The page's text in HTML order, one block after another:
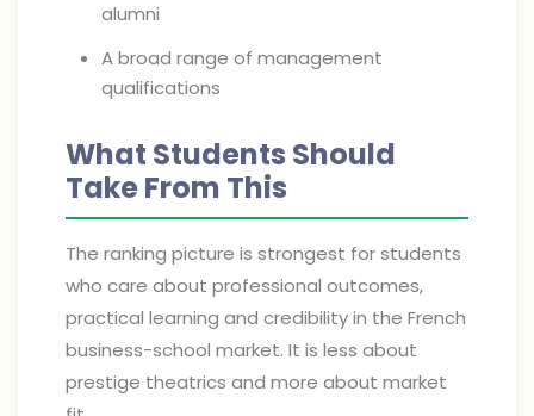
alumni
A broad range of management
qualifications
What Students Should
Take From This
The ranking picture is strongest for students
who care about professional outcomes,
practical learning and credibility in the French
business-school market. It is less about
prestige theatrics and more about market